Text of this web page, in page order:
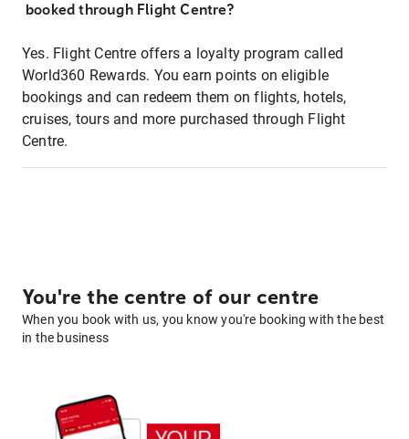
booked through Flight Centre?
Yes. Flight Centre offers a loyalty program called
World360 Rewards. You earn points on eligible
bookings and can redeem them on flights, hotels,
cruises, tours and more purchased through Flight
Centre.
You're the centre of our centre
When you book with us, you know you're booking with the best
in the business